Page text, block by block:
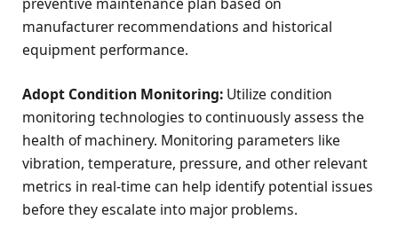
manufacturer recommendations and historical
equipment performance.
Adopt Condition Monitoring: Utilize condition
monitoring technologies to continuously assess the
health of machinery. Monitoring parameters like
vibration, temperature, pressure, and other relevant
metrics in real-time can help identify potential issues
before they escalate into major problems.